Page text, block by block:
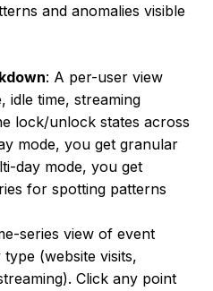
and anomalies visible
: A per-user view
idle time, streaming
lock/unlock states across
mode, you get granular
day mode, you get
for spotting patterns
series view of event
(website visits,
Click any point